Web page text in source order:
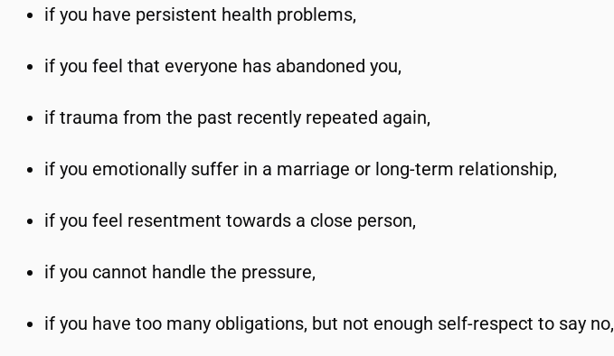
if you have persistent health problems,
if you feel that everyone has abandoned you,
if trauma from the past recently repeated again,
if you emotionally suffer in a marriage or long-term relationship,
if you feel resentment towards a close person,
if you cannot handle the pressure,
if you have too many obligations, but not enough self-respect to say no,